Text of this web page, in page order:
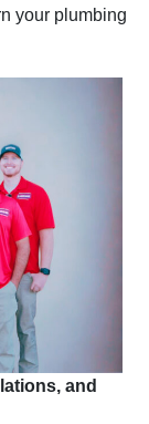
your plumbing
and